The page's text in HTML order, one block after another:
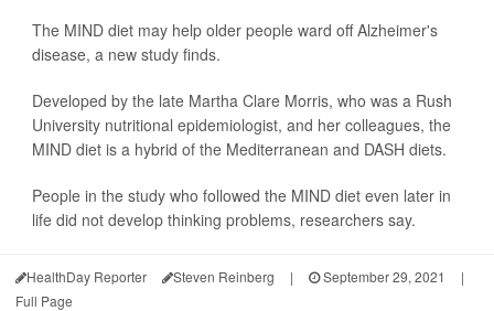
The MIND diet may help older people ward off Alzheimer's
disease, a new study finds.
Developed by the late Martha Clare Morris, who was a Rush
University nutritional epidemiologist, and her colleagues, the
MIND diet is a hybrid of the Mediterranean and DASH diets.
People in the study who followed the MIND diet even later in
life did not develop thinking problems, researchers say.
HealthDay Reporter Steven Reinberg | September 29, 2021
|
Full Page